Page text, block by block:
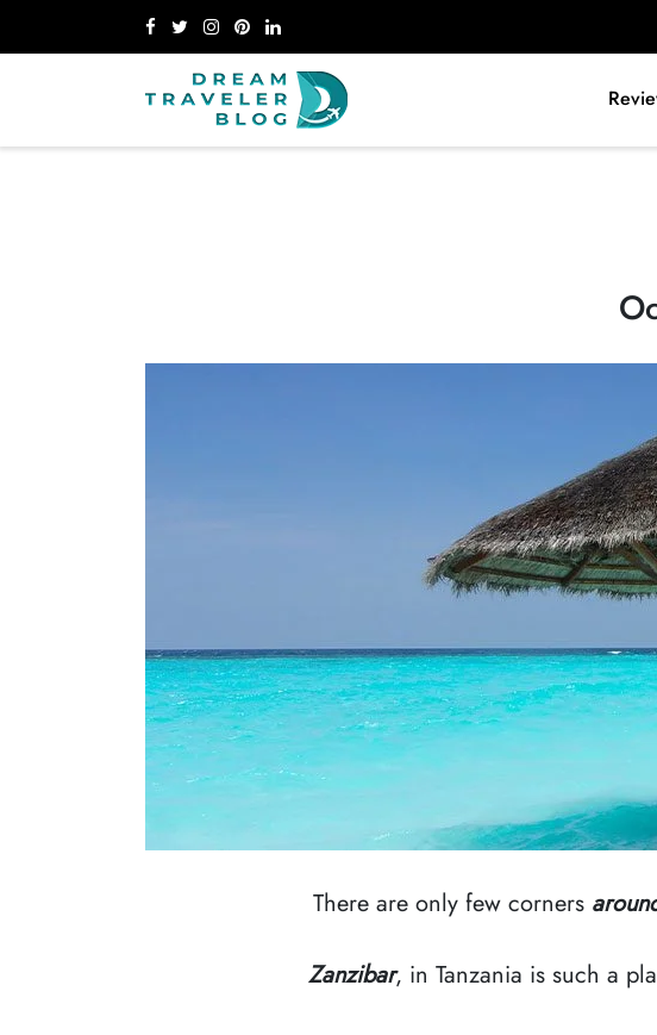
There are only few corners
Zanzibar, in Tanzania is such a